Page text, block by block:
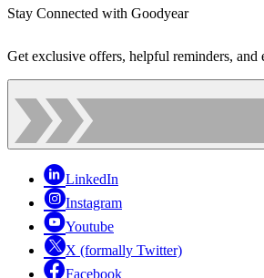
Stay Connected with Goodyear
Get exclusive offers, helpful reminders, and
LinkedIn
Instagram
Youtube
X (formally Twitter)
Facebook